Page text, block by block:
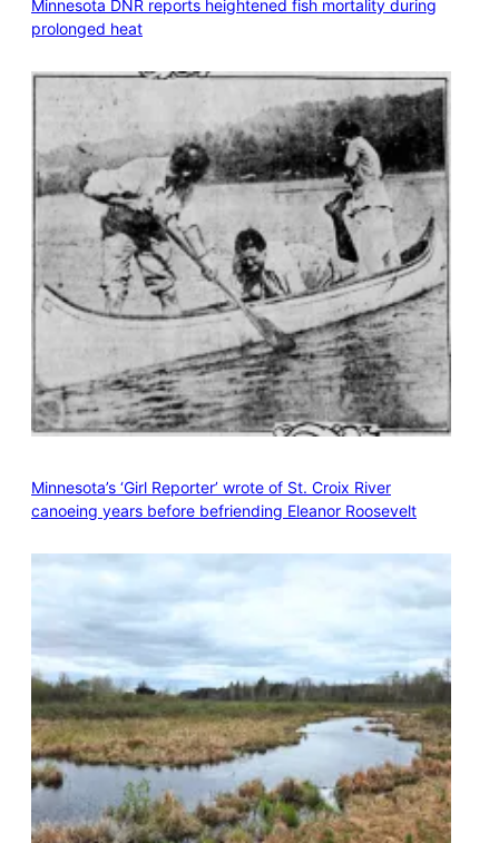
Minnesota DNR reports heightened fish mortality during
prolonged heat
Minnesota’s ‘Girl Reporter’ wrote of St. Croix River
canoeing years before befriending Eleanor Roosevelt